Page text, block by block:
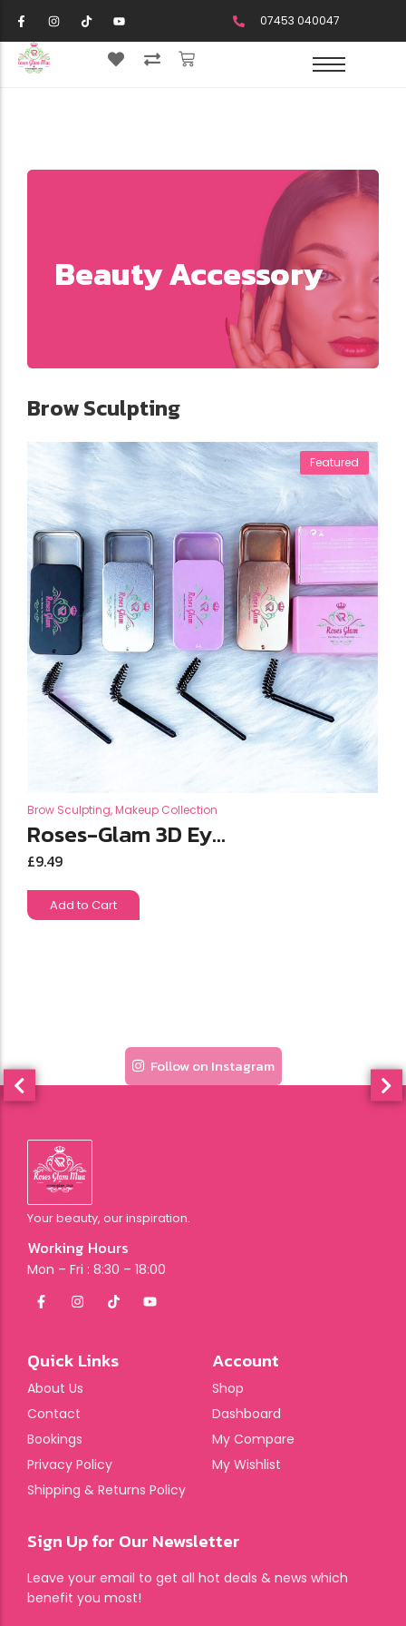
07453 040047
Beauty Accessory
Brow Sculpting
Featured
Brow Sculpting,Makeup Collection
Roses-Glam 3D Ey...
£9.49
Add to Cart
Follow on Instagram
Your beauty, our inspiration.
Working Hours
Mon – Fri : 8:30 – 18:00
Quick Links
About Us
Contact
Bookings
Privacy Policy
Shipping & Returns Policy
Account
Shop
Dashboard
My Compare
My Wishlist
Sign Up for Our Newsletter
Leave your email to get all hot deals & news which
benefit you most!